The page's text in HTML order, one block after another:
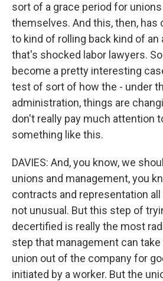
sort of a grace period for
themselves. And this, then, has
to kind of rolling back kind of an
that's shocked labor lawyers.
become a pretty interesting
test of sort of how the - under
administration, things are
don't really pay much attention
something like this.
DAVIES: And, you know, we
unions and management, you
contracts and representation
not unusual. But this step of
decertified is really the most
step that management can
union out of the company for
initiated by a worker. But the